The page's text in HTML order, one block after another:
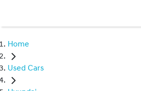
Home
Used Cars